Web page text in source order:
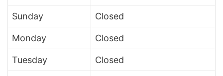
Sunday Closed
Monday Closed
Tuesday Closed